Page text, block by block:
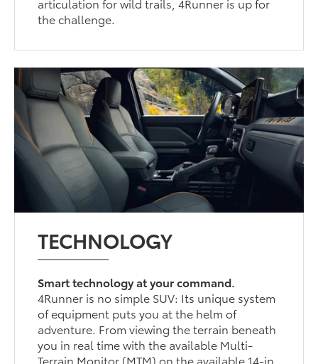
articulation for wild trails, 4Runner is up for
the challenge.
TECHNOLOGY
Smart technology at your command.
4Runner is no simple SUV: Its unique system
of equipment puts you at the helm of
adventure. From viewing the terrain beneath
you in real time with the available Multi-
Terrain Monitor (MTM) on the available 14-in.